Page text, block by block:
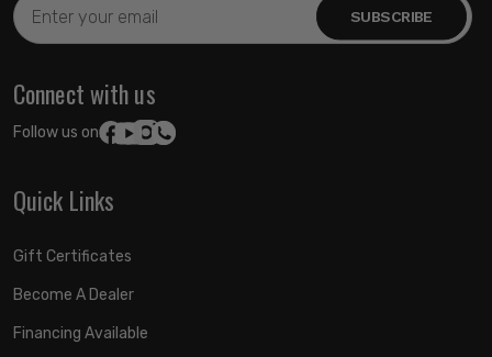
Address
Connect with us
Follow us on:
Quick Links
Gift Certificates
Become A Dealer
Financing Available